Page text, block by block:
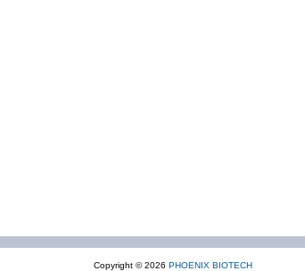
Copyright © 2026 PHOENIX BIOTECH